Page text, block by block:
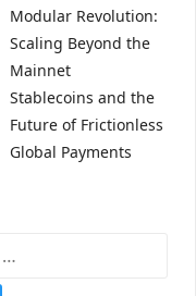
Modular Revolution:
Scaling Beyond the
Mainnet
Stablecoins and the
Future of Frictionless
Global Payments